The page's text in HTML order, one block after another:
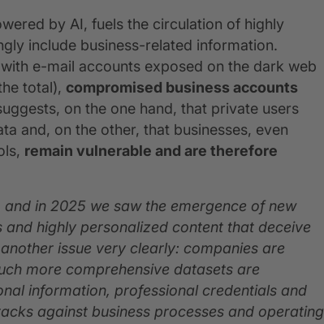
by AI, fuels the circulation of highly
include business-related information.
e-mail accounts exposed on the dark web
total), compromised business accounts
on the one hand, that private users
and, on the other, that businesses, even
remain vulnerable and are therefore
in 2025 we saw the emergence of new
highly personalized content that deceive
issue very clearly: companies are
more comprehensive datasets are
information, professional credentials and
against business processes and operating